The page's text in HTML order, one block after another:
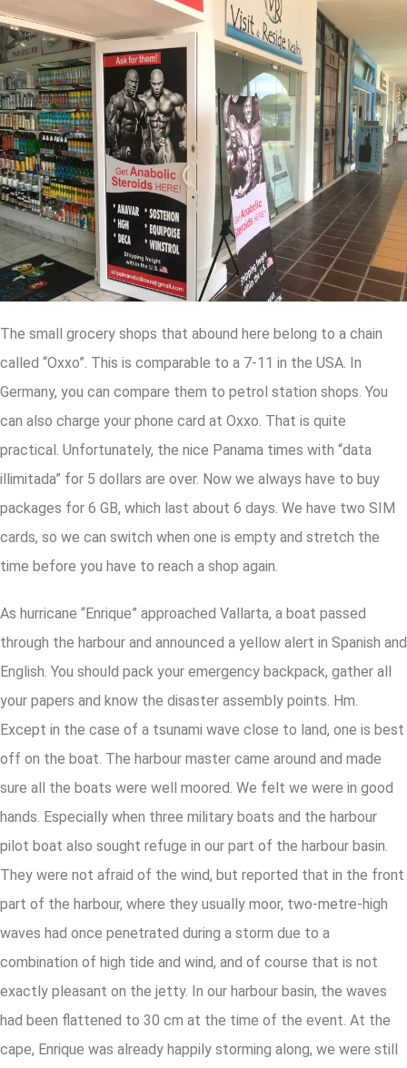
The small grocery shops that abound here belong to a chain
called “Oxxo”. This is comparable to a 7-11 in the USA. In
Germany, you can compare them to petrol station shops. You
can also charge your phone card at Oxxo. That is quite
practical. Unfortunately, the nice Panama times with “data
illimitada” for 5 dollars are over. Now we always have to buy
packages for 6 GB, which last about 6 days. We have two SIM
cards, so we can switch when one is empty and stretch the
time before you have to reach a shop again.
As hurricane “Enrique” approached Vallarta, a boat passed
through the harbour and announced a yellow alert in Spanish and
English. You should pack your emergency backpack, gather all
your papers and know the disaster assembly points. Hm.
Except in the case of a tsunami wave close to land, one is best
off on the boat. The harbour master came around and made
sure all the boats were well moored. We felt we were in good
hands. Especially when three military boats and the harbour
pilot boat also sought refuge in our part of the harbour basin.
They were not afraid of the wind, but reported that in the front
part of the harbour, where they usually moor, two-metre-high
waves had once penetrated during a storm due to a
combination of high tide and wind, and of course that is not
exactly pleasant on the jetty. In our harbour basin, the waves
had been flattened to 30 cm at the time of the event. At the
cape, Enrique was already happily storming along, we were still